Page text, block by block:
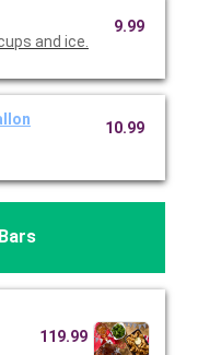
and ice.
9.99
10.99
119.99